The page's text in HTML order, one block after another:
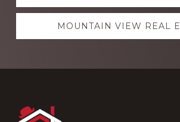
MOUNTAIN VIEW REAL